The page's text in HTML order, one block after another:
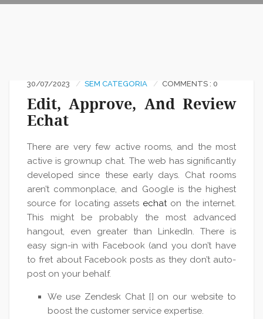
30/07/2023 SEM CATEGORIA COMMENTS : 0
Edit, Approve, And Review
Echat
There are very few active rooms, and the most
active is grownup chat. The web has significantly
developed since these early days. Chat rooms
aren’t commonplace, and Google is the highest
source for locating assets echaton the internet.
This might be probably the most advanced
hangout, even greater than LinkedIn. There is
easy sign-in with Facebook (and you don’t have
to fret about Facebook posts as they don’t auto-
post on your behalf.
We use Zendesk Chat [] on our website to
boost the customer service expertise.